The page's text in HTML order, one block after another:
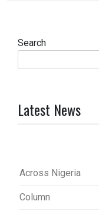
Search
Latest News
Across Nigeria
Column